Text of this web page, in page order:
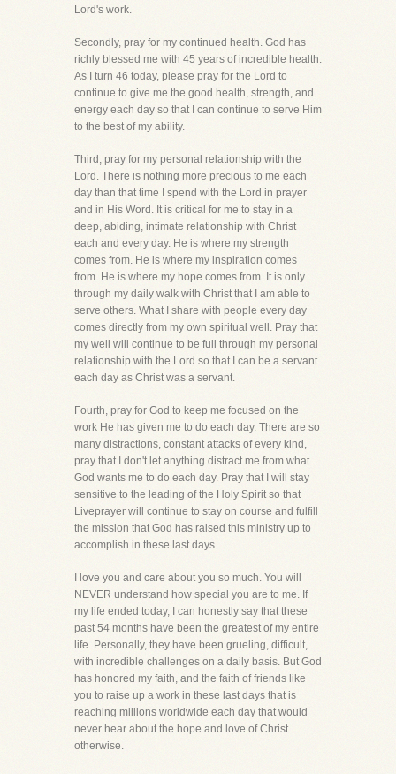
Lord's work.
Secondly, pray for my continued health. God has
richly blessed me with 45 years of incredible health.
As I turn 46 today, please pray for the Lord to
continue to give me the good health, strength, and
energy each day so that I can continue to serve Him
to the best of my ability.
Third, pray for my personal relationship with the
Lord. There is nothing more precious to me each
day than that time I spend with the Lord in prayer
and in His Word. It is critical for me to stay in a
deep, abiding, intimate relationship with Christ
each and every day. He is where my strength
comes from. He is where my inspiration comes
from. He is where my hope comes from. It is only
through my daily walk with Christ that I am able to
serve others. What I share with people every day
comes directly from my own spiritual well. Pray that
my well will continue to be full through my personal
relationship with the Lord so that I can be a servant
each day as Christ was a servant.
Fourth, pray for God to keep me focused on the
work He has given me to do each day. There are so
many distractions, constant attacks of every kind,
pray that I don't let anything distract me from what
God wants me to do each day. Pray that I will stay
sensitive to the leading of the Holy Spirit so that
Liveprayer will continue to stay on course and fulfill
the mission that God has raised this ministry up to
accomplish in these last days.
I love you and care about you so much. You will
NEVER understand how special you are to me. If
my life ended today, I can honestly say that these
past 54 months have been the greatest of my entire
life. Personally, they have been grueling, difficult,
with incredible challenges on a daily basis. But God
has honored my faith, and the faith of friends like
you to raise up a work in these last days that is
reaching millions worldwide each day that would
never hear about the hope and love of Christ
otherwise.